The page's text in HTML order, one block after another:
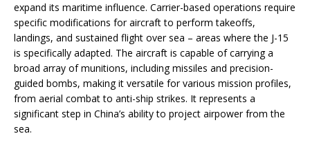
expand its maritime influence. Carrier-based operations require
specific modifications for aircraft to perform takeoffs,
landings, and sustained flight over sea – areas where the J-15
is specifically adapted. The aircraft is capable of carrying a
broad array of munitions, including missiles and precision-
guided bombs, making it versatile for various mission profiles,
from aerial combat to anti-ship strikes. It represents a
significant step in China’s ability to project airpower from the
sea.